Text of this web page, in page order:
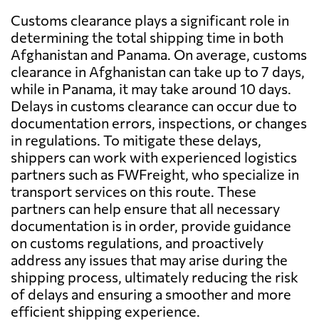
Customs clearance plays a significant role in
determining the total shipping time in both
Afghanistan and Panama. On average, customs
clearance in Afghanistan can take up to 7 days,
while in Panama, it may take around 10 days.
Delays in customs clearance can occur due to
documentation errors, inspections, or changes
in regulations. To mitigate these delays,
shippers can work with experienced logistics
partners such as FWFreight, who specialize in
transport services on this route. These
partners can help ensure that all necessary
documentation is in order, provide guidance
on customs regulations, and proactively
address any issues that may arise during the
shipping process, ultimately reducing the risk
of delays and ensuring a smoother and more
efficient shipping experience.